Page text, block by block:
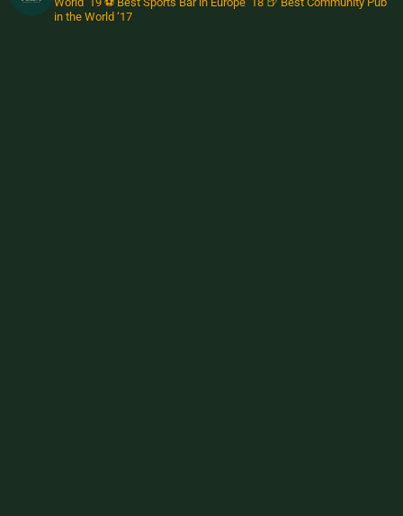
in the World ‘17